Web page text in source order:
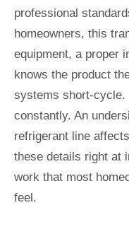
professional
homeowners, this
equipment, a proper
knows the product
systems short-cycle.
constantly. An
refrigerant line
these details right at
work that most
feel.